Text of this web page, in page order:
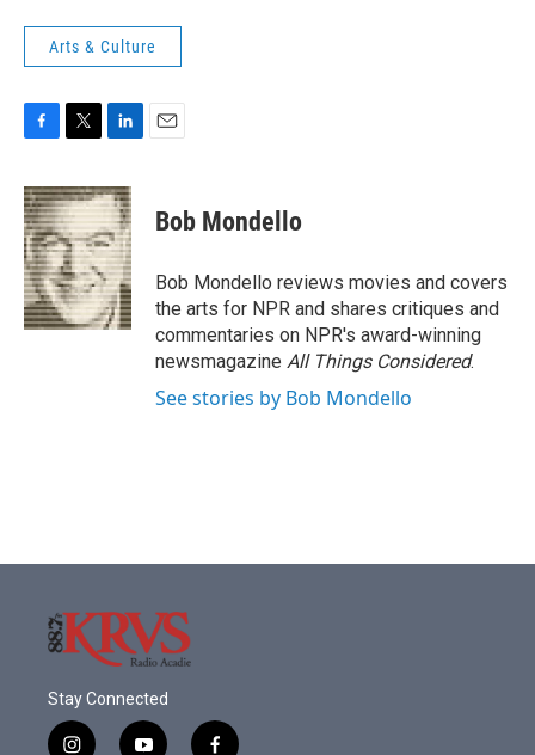
Arts & Culture
c
e
b
o
o
k
i
t
t
e
r
n
k
e
d
I
n
Bob Mondello
Bob Mondello reviews movies and covers
the arts for NPR and shares critiques and
commentaries on NPR's award-winning
newsmagazine All Things Considered.
See stories by Bob Mondello
Stay Connected